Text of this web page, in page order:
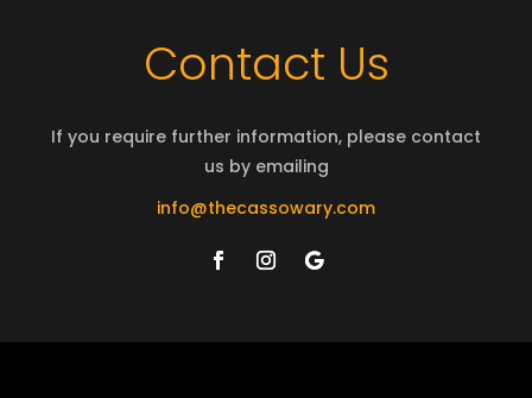
Contact Us
If you require further information, please contact
us by emailing
info@thecassowary.com